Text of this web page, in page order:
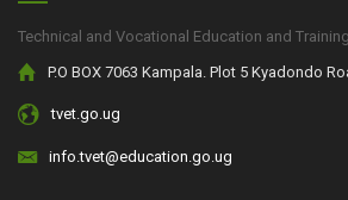
Technical and Vocational Education and Training
P.O BOX 7063 Kampala. Plot 5 Kyadondo
tvet.go.ug
info.tvet@education.go.ug